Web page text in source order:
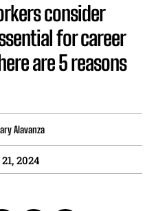
consider
for career
are 5 reasons
Alavanza
2024